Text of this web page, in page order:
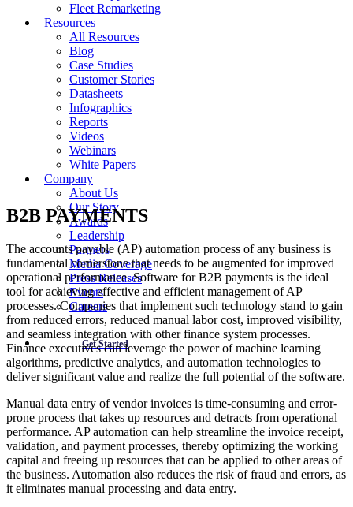
Fleet Remarketing
Resources
All Resources
Blog
Case Studies
Customer Stories
Datasheets
Infographics
Reports
Videos
Webinars
White Papers
Company
About Us
Our Story
Awards
Leadership
Partners
Media Coverage
Press Releases
Events
Careers
Get Started
B2B PAYMENTS
The accounts payable (AP) automation process of any business is
fundamental cornerstone that needs to be augmented for improved
operational performance. Software for B2B payments is the ideal
tool for achieving effective and efficient management of AP
processes. Companies that implement such technology stand to gain
from reduced errors, reduced manual labor cost, improved visibility,
and seamless integration with other finance system processes.
Finance executives can leverage the power of machine learning
algorithms, predictive analytics, and automation technologies to
deliver significant value and realize the full potential of the software.
Manual data entry of vendor invoices is time-consuming and error-
prone process that takes up resources and detracts from operational
performance. AP automation can help streamline the invoice receipt,
validation, and payment processes, thereby optimizing the working
capital and freeing up resources that can be applied to other areas of
the business. Automation also reduces the risk of fraud and errors, as
it eliminates manual processing and data entry.